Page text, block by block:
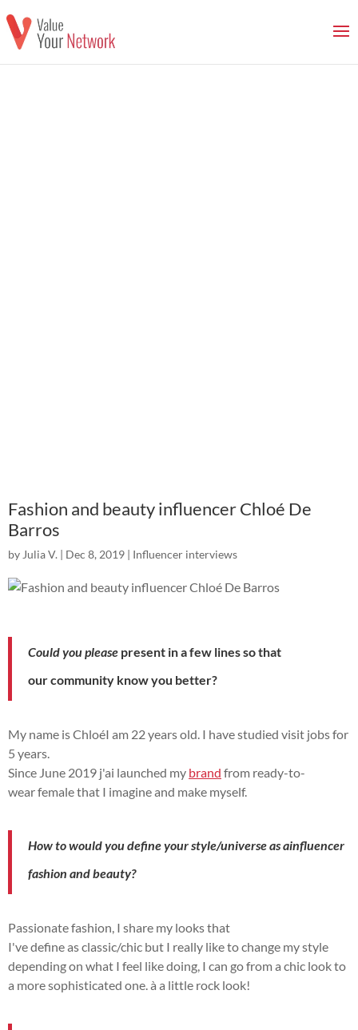
Fashion and beauty influencer Chloé De
Barros
by Julia V. | Dec 8, 2019 | Influencer interviews
Could you please present in a few lines so that
ourcommunity know you better?
My name isChloéI am 22 years old. I havestudied visit jobsfor
5 years.
Since June 2019 j'ai launched my brand from ready-to-
wearfemalethat I imagine and make myself.
How towould you defineyour style/universe as ainfluencer
fashion and beauty?
Passionatefashion, I share my looks that
I'vedefineasclassic/chic but I really like to change my style
depending on what I feel like doing, I can go from a chic look to
a more sophisticated one.à a little rock look!